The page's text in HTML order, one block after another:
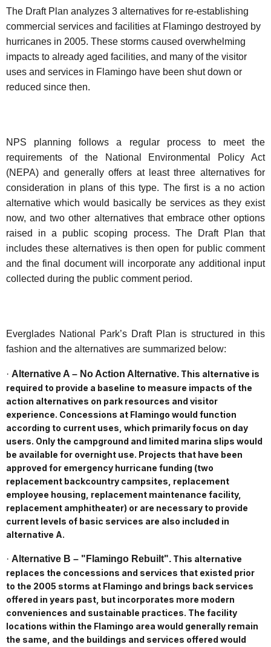
The Draft Plan analyzes 3 alternatives for re-establishing
commercial services and facilities at Flamingo destroyed by
hurricanes in 2005. These storms caused overwhelming
impacts to already aged facilities, and many of the visitor
uses and services in Flamingo have been shut down or
reduced since then.
NPS planning follows a regular process to meet the
requirements of the National Environmental Policy Act
(NEPA) and generally offers at least three alternatives for
consideration in plans of this type. The first is a no action
alternative which would basically be services as they exist
now, and two other alternatives that embrace other options
raised in a public scoping process. The Draft Plan that
includes these alternatives is then open for public comment
and the final document will incorporate any additional input
collected during the public comment period.
Everglades National Park’s Draft Plan is structured in this
fashion and the alternatives are summarized below:
· Alternative A – No Action Alternative. This alternative is
required to provide a baseline to measure impacts of the
action alternatives on park resources and visitor
experience. Concessions at Flamingo would function
according to current uses, which primarily focus on day
users. Only the campground and limited marina slips would
be available for overnight use. Projects that have been
approved for emergency hurricane funding (two
replacement backcountry campsites, replacement
employee housing, replacement maintenance facility,
replacement amphitheater) or are necessary to provide
current levels of basic services are also included in
alternative A.
· Alternative B – "Flamingo Rebuilt". This alternative
replaces the concessions and services that existed prior
to the 2005 storms at Flamingo and brings back services
offered in years past, but incorporates more modern
conveniences and sustainable practices. The facility
locations within the Flamingo area would generally remain
the same, and the buildings and services offered would